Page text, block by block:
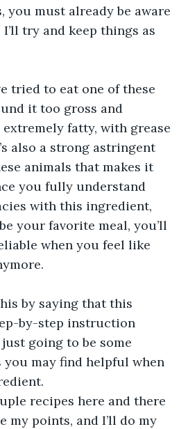
you must already be aware
I’ll try and keep things as
tried to eat one of these
it too gross and
fatty, with grease
also a strong astringent
animals that makes it
you fully understand
with this ingredient,
your favorite meal, you’ll
when you feel like
by saying that this
by-step instruction
going to be some
may find helpful when
recipes here and there
points, and I’ll do my